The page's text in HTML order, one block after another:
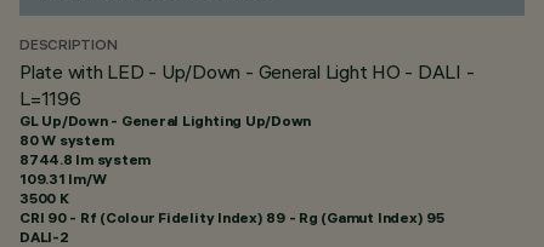
DESCRIPTION
Plate with LED - Up/Down - General Light HO - DALI -
L=1196
GL Up/Down - General Lighting Up/Down
80 W system
8744.8 lm system
109.31 lm/W
3500 K
CRI 90- Rf (Colour Fidelity Index) 89 - Rg (Gamut Index) 95
DALI-2